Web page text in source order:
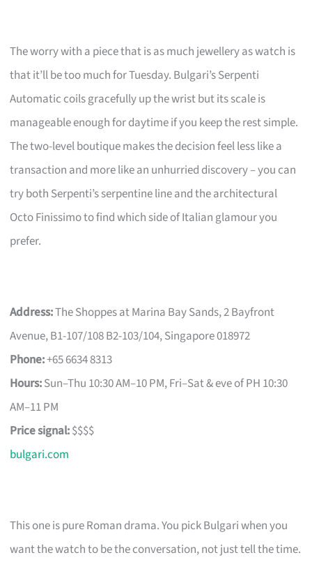
The worry with a piece that is as much jewellery as watch is
that it’ll be too much for Tuesday. Bulgari’s Serpenti
Automatic coils gracefully up the wrist but its scale is
manageable enough for daytime if you keep the rest simple.
The two-level boutique makes the decision feel less like a
transaction and more like an unhurried discovery – you can
try both Serpenti’s serpentine line and the architectural
Octo Finissimo to find which side of Italian glamour you
prefer.
Address:The Shoppes at Marina Bay Sands, 2 Bayfront
Avenue, B1-107/108 B2-103/104, Singapore 018972
Phone:+65 6634 8313
Hours:Sun–Thu 10:30 AM–10 PM, Fri–Sat & eve of PH 10:30
AM–11 PM
Price signal:$$$$
bulgari.com
This one is pure Roman drama. You pick Bulgari when you
want the watch to be the conversation, not just tell the time.